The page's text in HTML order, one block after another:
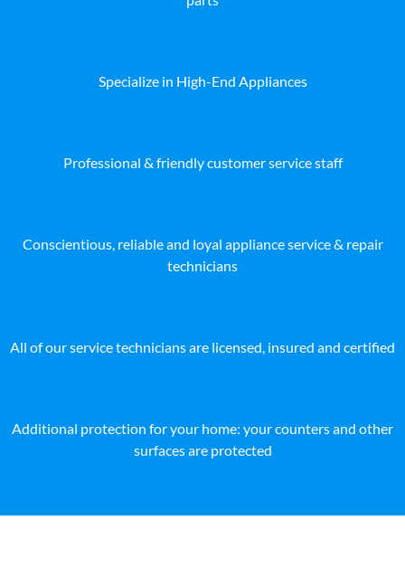
Specialize in High-End Appliances
Professional & friendly customer service staff
Conscientious, reliable and loyal appliance service & repair
technicians
All of our service technicians are licensed, insured and certified
Additional protection for your home: your counters and other
surfaces are protected